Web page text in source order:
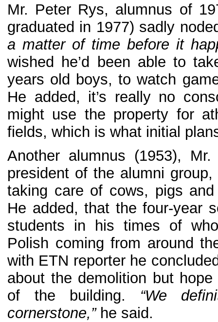
Mr. Peter Rys, alumnus of
graduated in 1977) sadly
a matter of time before it
wished he’d been able to
years old boys, to watch
He added, it’s really no
might use the property for
fields, which is what initial
Another alumnus (1953),
president of the alumni
taking care of cows, pigs
He added, that the four-year
students in his times of
Polish coming from around
with ETN reporter he
about the demolition but
of the building. “We
cornerstone,” he said.